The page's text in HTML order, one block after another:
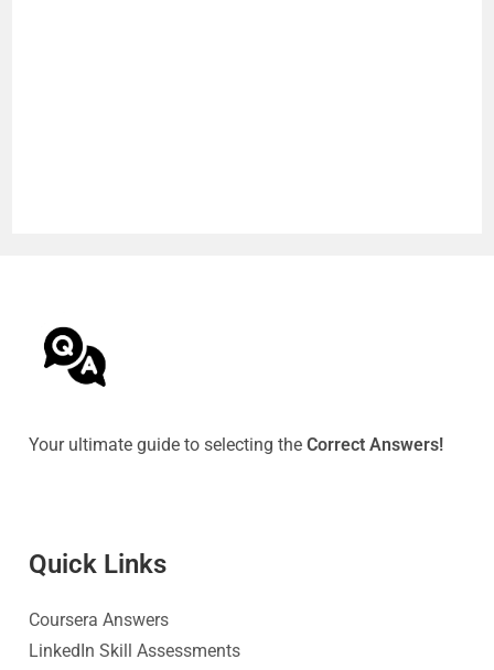
Your ultimate guide to selecting theCorrect Answers!
Quick Links
Coursera Answers
LinkedIn Skill Assessments